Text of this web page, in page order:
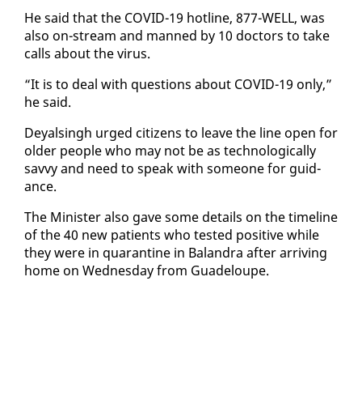
He said that the COVID-19 hot­line, 877-WELL, was
al­so on-stream and manned by 10 doc­tors to take
calls about the virus.
“It is to deal with ques­tions about COVID-19 on­ly,”
he said.
Deyals­ingh urged cit­i­zens to leave the line open for
old­er peo­ple who may not be as tech­no­log­i­cal­ly
savvy and need to speak with some­one for guid­
ance.
The Min­is­ter al­so gave some de­tails on the time­line
of the 40 new pa­tients who test­ed pos­i­tive while
they were in quar­an­tine in Ba­lan­dra af­ter ar­riv­ing
home on Wednes­day from Guade­loupe.